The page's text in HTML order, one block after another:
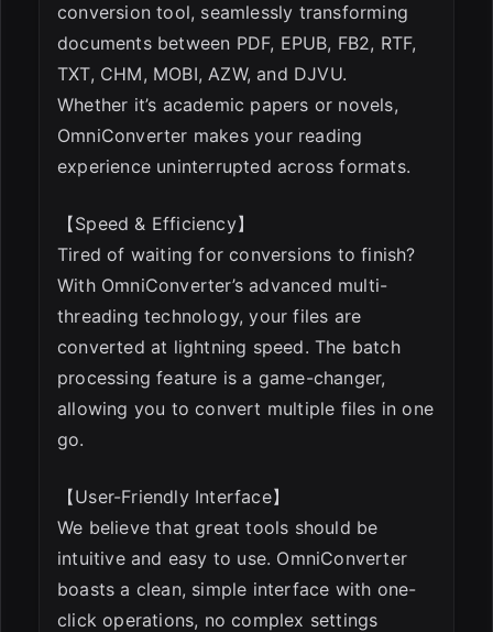
conversion tool, seamlessly transforming
documents between PDF, EPUB, FB2, RTF,
TXT, CHM, MOBI, AZW, and DJVU.
Whether it’s academic papers or novels,
OmniConverter makes your reading
experience uninterrupted across formats.
【Speed & Efficiency】
Tired of waiting for conversions to finish?
With OmniConverter’s advanced multi-
threading technology, your files are
converted at lightning speed. The batch
processing feature is a game-changer,
allowing you to convert multiple files in one
go.
【User-Friendly Interface】
We believe that great tools should be
intuitive and easy to use. OmniConverter
boasts a clean, simple interface with one-
click operations, no complex settings